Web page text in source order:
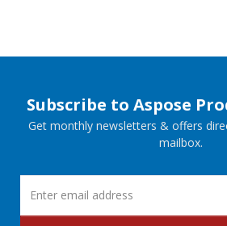
Subscribe to Aspose
Get monthly newsletters & offers
mailbox.